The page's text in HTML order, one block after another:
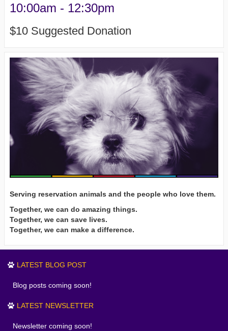
10:00am - 12:30pm
$10 Suggested Donation
Serving reservation animals and the people who love them.
Together, we can do amazing things.
Together, we can save lives.
Together, we can make a difference.
LATEST BLOG POST
Blog posts coming soon!
LATEST NEWSLETTER
Newsletter coming soon!